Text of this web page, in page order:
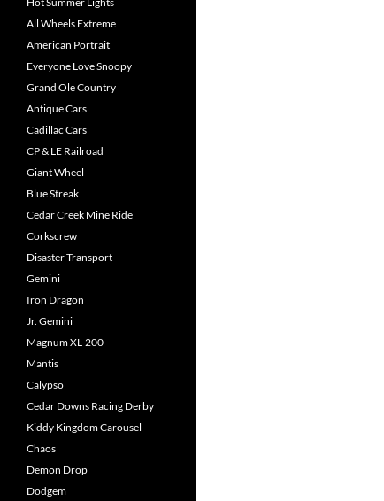
All Wheels Extreme
American Portrait
Everyone Love Snoopy
Grand Ole Country
Antique Cars
Cadillac Cars
CP & LE Railroad
Giant Wheel
Blue Streak
Cedar Creek Mine Ride
Corkscrew
Disaster Transport
Gemini
Iron Dragon
Jr. Gemini
Magnum XL-200
Mantis
Calypso
Cedar Downs Racing Derby
Kiddy Kingdom Carousel
Chaos
Demon Drop
Dodgem